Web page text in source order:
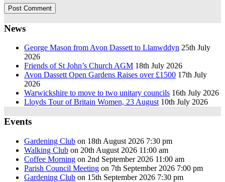
News
George Mason from Avon Dassett to Llanwddyn 25th July
2026
Friends of St John’s Church AGM 18th July 2026
Avon Dassett Open Gardens Raises over £1500 17th July
2026
Warwickshire to move to two unitary councils 16th July 2026
Lloyds Tour of Britain Women, 23 August 10th July 2026
Events
Gardening Club on 18th August 2026 7:30 pm
Walking Club on 20th August 2026 11:00 am
Coffee Morning on 2nd September 2026 11:00 am
Parish Council Meeting on 7th September 2026 7:00 pm
Gardening Club on 15th September 2026 7:30 pm